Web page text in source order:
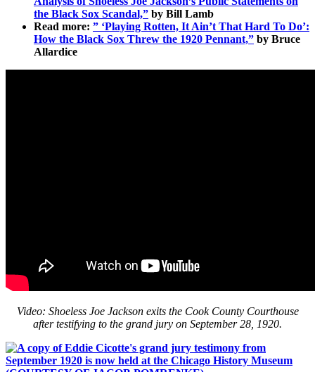
the Black Sox Scandal,” by Bill Lamb
Read more: ” ‘Playing Rotten, It Ain’t That Hard To Do’:
How the Black Sox Threw the 1920 Pennant,” by Bruce
Allardice
Video: Shoeless Joe Jackson exits the Cook County Courthouse
after testifying to the grand jury on September 28, 1920.